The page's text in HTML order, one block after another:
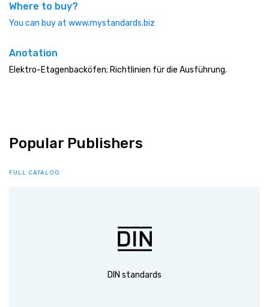
Where to buy?
You can buy at www.mystandards.biz
Anotation
Elektro-Etagenbacköfen; Richtlinien für die Ausführung.
Popular Publishers
FULL CATALOG
DIN standards